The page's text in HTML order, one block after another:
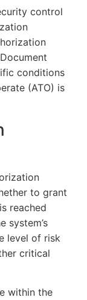
control
conditions
(ATO) is
to grant
reached
system’s
level of risk
critical
within the